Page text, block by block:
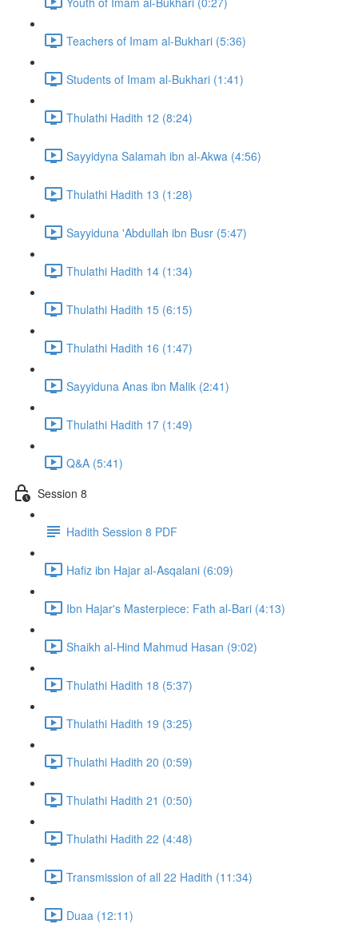
Teachers of Imam al-Bukhari (5:36)
Students of Imam al-Bukhari (1:41)
Thulathi Hadith 12 (8:24)
Sayyidyna Salamah ibn al-Akwa (4:56)
Thulathi Hadith 13 (1:28)
Sayyiduna 'Abdullah ibn Busr (5:47)
Thulathi Hadith 14 (1:34)
Thulathi Hadith 15 (6:15)
Thulathi Hadith 16 (1:47)
Sayyiduna Anas ibn Malik (2:41)
Thulathi Hadith 17 (1:49)
Q&A (5:41)
Session 8
Hadith Session 8 PDF
Hafiz ibn Hajar al-Asqalani (6:09)
Ibn Hajar's Masterpiece: Fath al-Bari (4:13)
Shaikh al-Hind Mahmud Hasan (9:02)
Thulathi Hadith 18 (5:37)
Thulathi Hadith 19 (3:25)
Thulathi Hadith 20 (0:59)
Thulathi Hadith 21 (0:50)
Thulathi Hadith 22 (4:48)
Transmission of all 22 Hadith (11:34)
Duaa (12:11)